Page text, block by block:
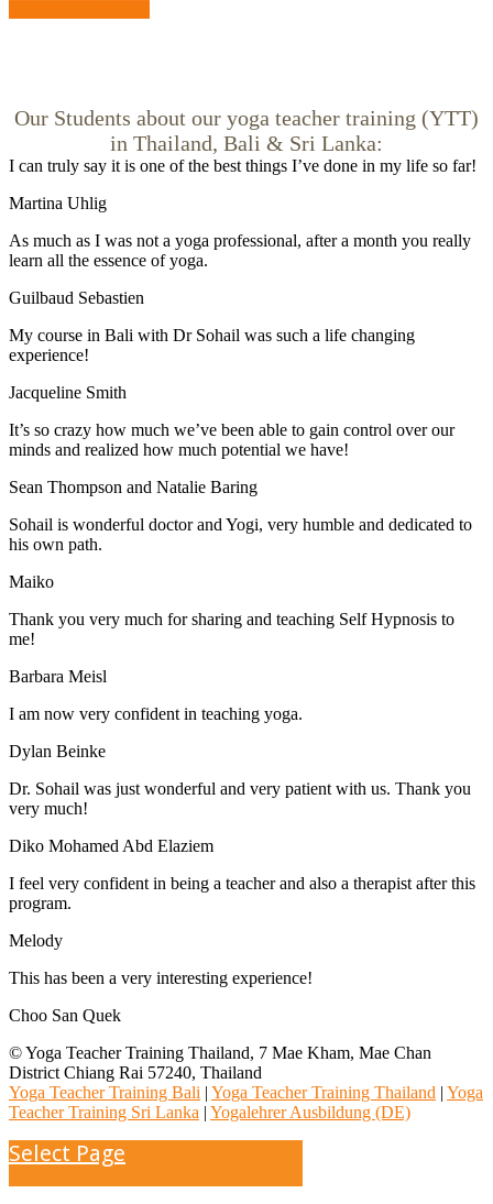
Our Students about our yoga teacher training (YTT)
in Thailand, Bali & Sri Lanka:
I can truly say it is one of the best things I’ve done in my life so far!
Martina Uhlig
As much as I was not a yoga professional, after a month you really
learn all the essence of yoga.
Guilbaud Sebastien
My course in Bali with Dr Sohail was such a life changing
experience!
Jacqueline Smith
It’s so crazy how much we’ve been able to gain control over our
minds and realized how much potential we have!
Sean Thompson and Natalie Baring
Sohail is wonderful doctor and Yogi, very humble and dedicated to
his own path.
Maiko
Thank you very much for sharing and teaching Self Hypnosis to
me!
Barbara Meisl
I am now very confident in teaching yoga.
Dylan Beinke
Dr. Sohail was just wonderful and very patient with us. Thank you
very much!
Diko Mohamed Abd Elaziem
I feel very confident in being a teacher and also a therapist after this
program.
Melody
This has been a very interesting experience!
Choo San Quek
© Yoga Teacher Training Thailand, 7 Mae Kham, Mae Chan
District Chiang Rai 57240, Thailand
Yoga Teacher Training Bali | Yoga Teacher Training Thailand | Yoga
Teacher Training Sri Lanka | Yogalehrer Ausbildung (DE)
Select Page